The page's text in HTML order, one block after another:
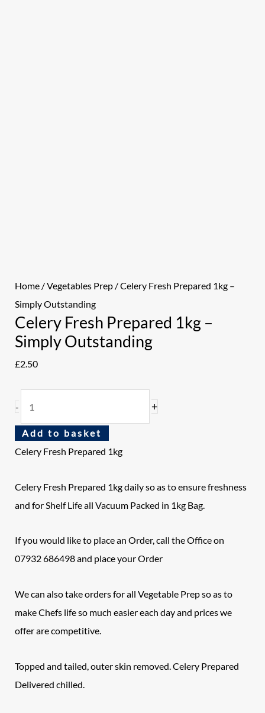
Home /Vegetables Prep / Celery Fresh Prepared 1kg –
Simply Outstanding
Celery Fresh Prepared 1kg –
Simply Outstanding
£2.50
- +
Add to basket
Celery Fresh Prepared 1kg
Celery Fresh Prepared 1kg daily so as to ensure freshness
and for Shelf Life all Vacuum Packed in 1kg Bag.
If you would like to place an Order, call the Office on
07932 686498 and place your Order
We can also take orders for all Vegetable Prep so as to
make Chefs life so much easier each day and prices we
offer are competitive.
Topped and tailed, outer skin removed.Celery Prepared
Delivered chilled.